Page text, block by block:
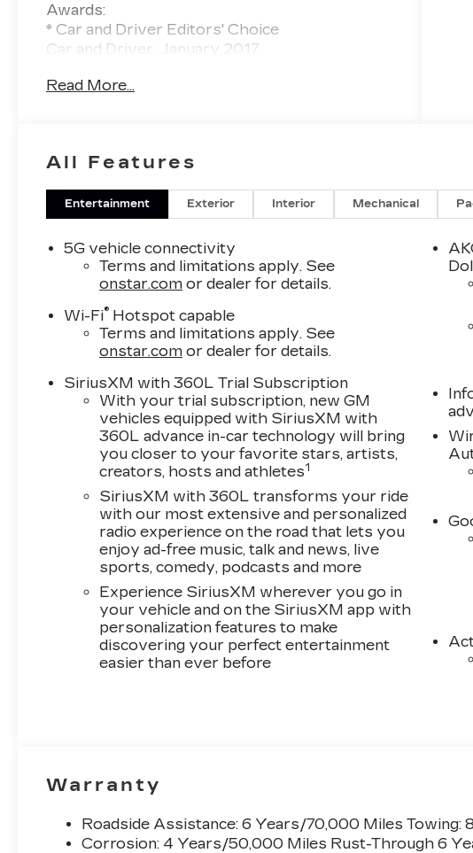
Awards:
* Car and Driver Editors' Choice
Car and Driver, January 2017
Read More...
All Features
Entertainment Exterior Interior Mechanical
5G vehicle connectivity
Terms and limitations apply. See
onstar.com or dealer for details.
Wi-Fi® Hotspot capable
Terms and limitations apply. See
onstar.com or dealer for details.
SiriusXM with 360L Trial Subscription
With your trial subscription, new GM
vehicles equipped with SiriusXM with
360L advance in-car technology will bring
you closer to your favorite stars, artists,
creators, hosts and athletes1
SiriusXM with 360L transforms your ride
with our most extensive and personalized
radio experience on the road that lets you
enjoy ad-free music, talk and news, live
sports, comedy, podcasts and more
Experience SiriusXM wherever you go in
your vehicle and on the SiriusXM app with
personalization features to make
discovering your perfect entertainment
easier than ever before
Warranty
Roadside Assistance: 6 Years/70,000 Miles Towing:
Corrosion: 4 Years/50,000 Miles Rust-Through 6